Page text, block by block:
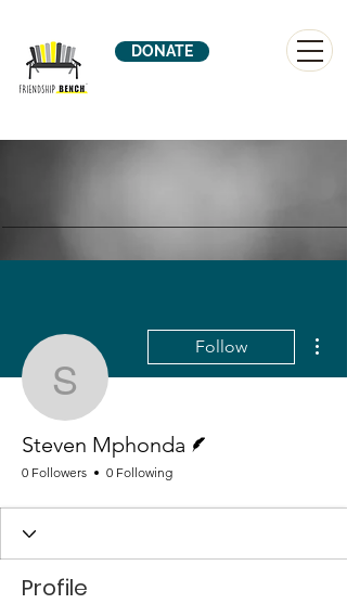
DONATE
Steven Mphonda
Follow
Steven Mphonda
0 Followers 0 Following
Profile